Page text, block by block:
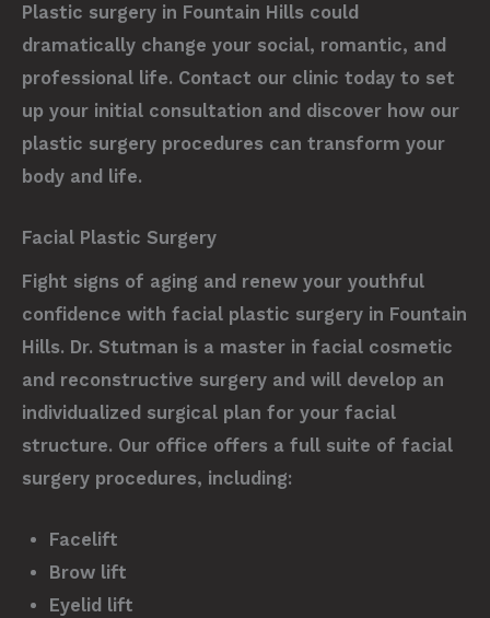
Plastic surgery in Fountain Hills could
dramatically change your social, romantic, and
professional life. Contact our clinic today to set
up your initial consultation and discover how our
plastic surgery procedures can transform your
body and life.
Facial Plastic Surgery
Fight signs of aging and renew your youthful
confidence with facial plastic surgery in Fountain
Hills. Dr. Stutman is a master in facial cosmetic
and reconstructive surgery and will develop an
individualized surgical plan for your facial
structure. Our office offers a full suite of facial
surgery procedures, including:
Facelift
Brow lift
Eyelid lift